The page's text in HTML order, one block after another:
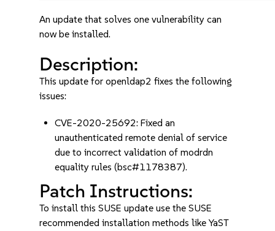
An update that solves one vulnerability can
now be installed.
Description:
This update for openldap2 fixes the following
issues:
CVE-2020-25692: Fixed an
unauthenticated remote denial of service
due to incorrect validation of modrdn
equality rules (bsc#1178387).
Patch Instructions:
To install this SUSE update use the SUSE
recommended installation methods like YaST